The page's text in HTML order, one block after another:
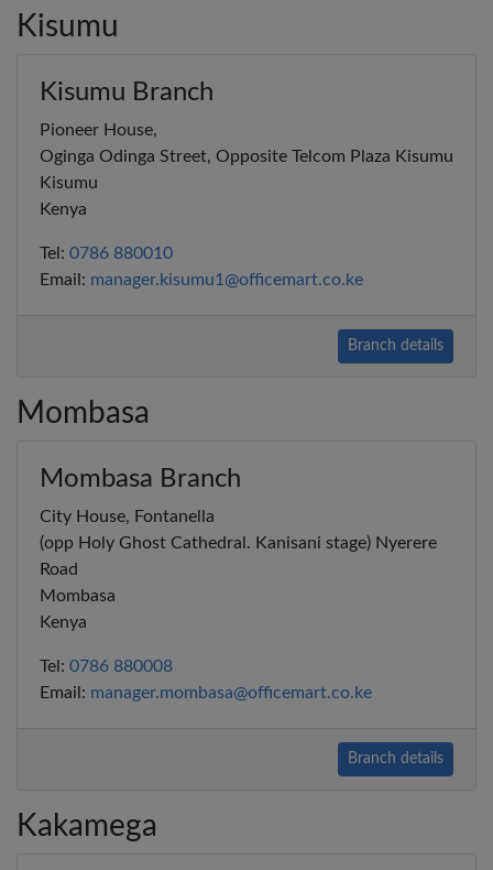
Kisumu
Kisumu Branch
Pioneer House,
Oginga Odinga Street, Opposite Telcom Plaza Kisumu
Kisumu
Kenya
Tel: 0786 880010
Email: manager.kisumu1@officemart.co.ke
Branch details
Mombasa
Mombasa Branch
City House, Fontanella
(opp Holy Ghost Cathedral. Kanisani stage) Nyerere
Road
Mombasa
Kenya
Tel: 0786 880008
Email: manager.mombasa@officemart.co.ke
Branch details
Kakamega